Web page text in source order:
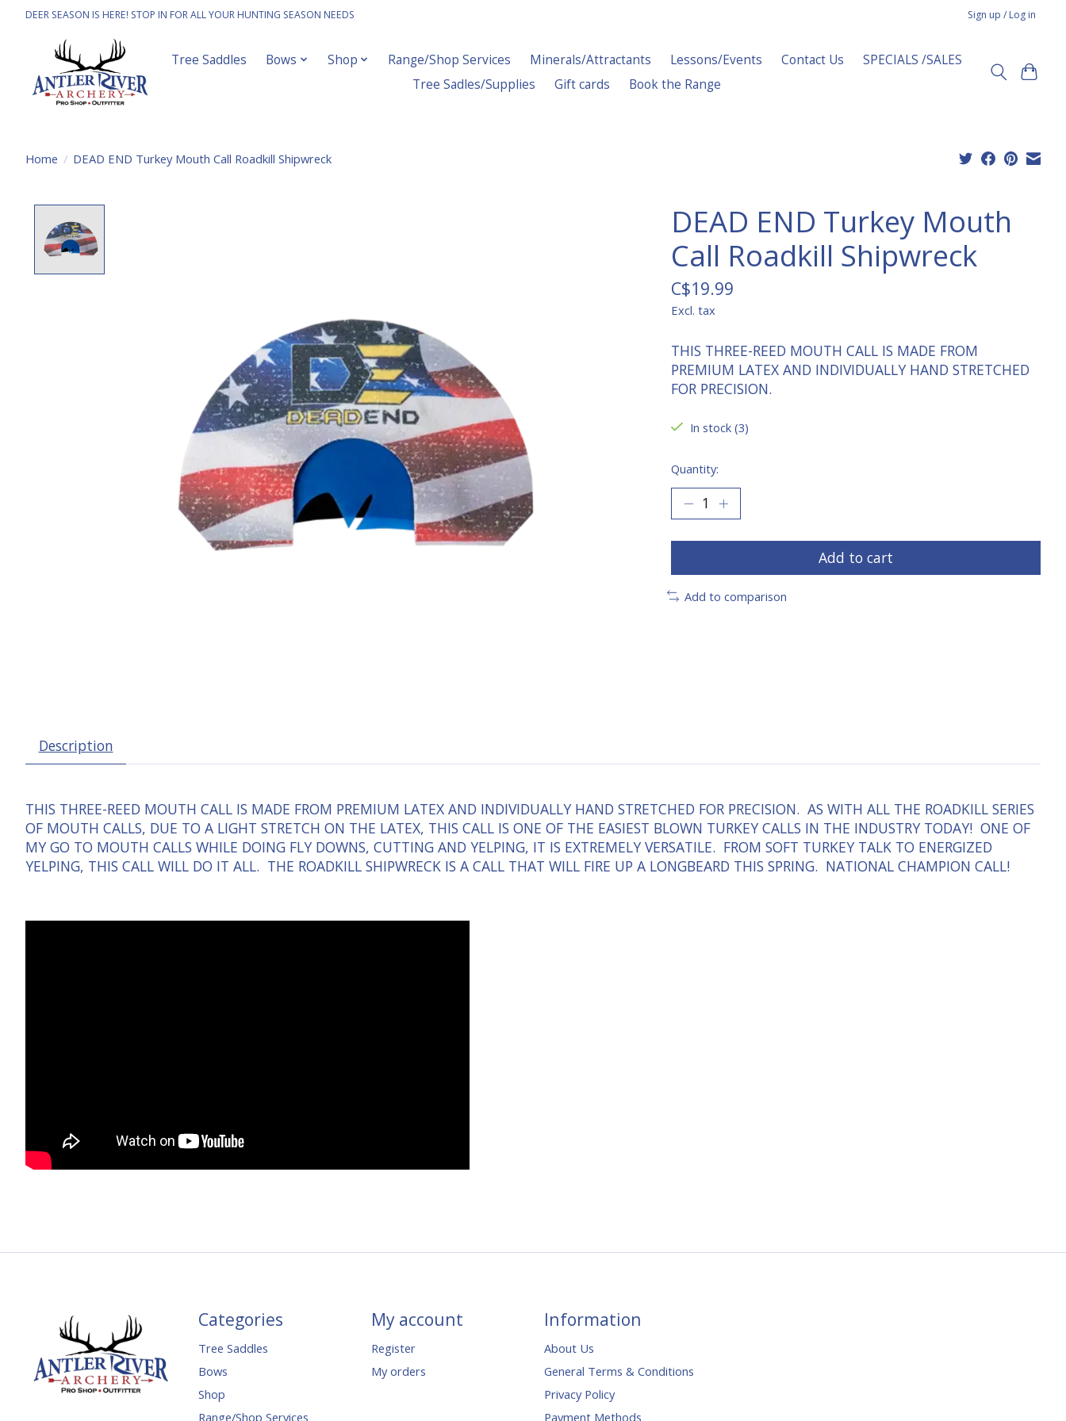
DEER SEASON IS HERE! STOP IN FOR ALL YOUR HUNTING SEASON NEEDS Sign up / Log in
Tree Saddles Bows Shop Range/Shop Services Minerals/Attractants Lessons/Events Contact Us
SPECIALS /SALES
Tree Sadles/Supplies
Gift cards Book the Range
Home / DEAD END Turkey Mouth Call Roadkill Shipwreck
DEAD END Turkey Mouth
Call Roadkill Shipwreck
C$19.99
Excl. tax
THIS THREE-REED MOUTH CALL IS MADE FROM
PREMIUM LATEX AND INDIVIDUALLY HAND STRETCHED
FOR PRECISION.
In stock (3)
Quantity:
Add to cart
Add to comparison
Description
THIS THREE-REED MOUTH CALL IS MADE FROM PREMIUM LATEX AND INDIVIDUALLY HAND STRETCHED FOR PRECISION. AS WITH ALL THE ROADKILL SERIES
OF MOUTH CALLS, DUE TO A LIGHT STRETCH ON THE LATEX, THIS CALL IS ONE OF THE EASIEST BLOWN TURKEY CALLS IN THE INDUSTRY TODAY! ONE OF
MY GO TO MOUTH CALLS WHILE DOING FLY DOWNS, CUTTING AND YELPING, IT IS EXTREMELY VERSATILE. FROM SOFT TURKEY TALK TO ENERGIZED
YELPING, THIS CALL WILL DO IT ALL. THE ROADKILL SHIPWRECK IS A CALL THAT WILL FIRE UP A LONGBEARD THIS SPRING. NATIONAL CHAMPION CALL!
Categories
Tree Saddles
Bows
Shop
Range/Shop Services
My account
Register
My orders
Information
About Us
General Terms & Conditions
Privacy Policy
Payment Methods